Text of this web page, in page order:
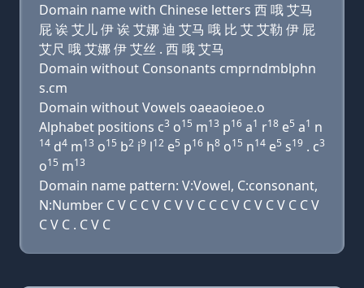
Domain name with Chinese letters 西 哦 艾马
屁 诶 艾儿 伊 诶 艾娜 迪 艾马 哦 比 艾 艾勒 伊 屁
艾尺 哦 艾娜 伊 艾丝 . 西 哦 艾马
Domain without Consonants cmprndmblphn
s.cm
Domain without Vowels oaeaoieoe.o
Alphabet positions c3 o15 m13 p16 a1 r18 e5 a1 n
14 d4 m13 o15 b2 i9 l12 e5 p16 h8 o15 n14 e5 s19 . c3
o15 m13
Domain name pattern: V:Vowel, C:consonant,
N:Number C V C C V C V V C C C V C V C V C C V
C V C . C V C